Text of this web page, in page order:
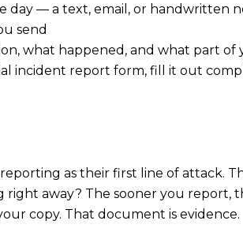
day — a text, email, or handwritten
send
what happened, and what part of
incident report form, fill it out
as their first line of attack.
right away? The sooner you
copy. That document is evidence.